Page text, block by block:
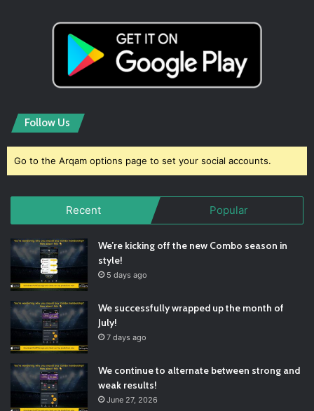
Follow Us
Go to the Arqam options page to set your social accounts.
Recent Popular
We’re kicking off the new Combo season in
style!
5 days ago
We successfully wrapped up the month of
July!
7 days ago
We continue to alternate between strong and
weak results!
June 27, 2026